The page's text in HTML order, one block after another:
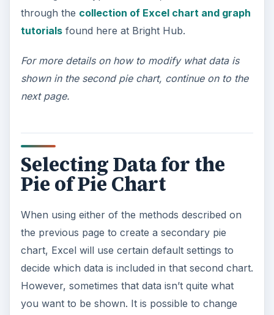
through the collection of Excel chart and graph
tutorialsfound here at Bright Hub.
For more details on how to modify what data is
shown in the second pie chart, continue on to the
next page.
Selecting Data for the
Pie of Pie Chart
When using either of the methods described on
the previous page to create a secondary pie
chart, Excel will use certain default settings to
decide which data is included in that second chart.
However, sometimes that data isn’t quite what
you want to be shown. It is possible to change